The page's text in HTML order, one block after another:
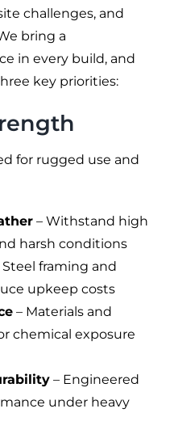
challenges, and
bring a
in every build, and
key priorities:
for rugged use and
– Withstand high
harsh conditions
framing and
upkeep costs
– Materials and
chemical exposure
– Engineered
under heavy